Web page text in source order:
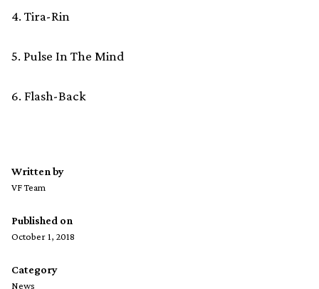
4. Tira-Rin
5. Pulse In The Mind
6. Flash-Back
Written by
VF Team
Published on
October 1, 2018
Category
News